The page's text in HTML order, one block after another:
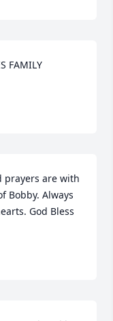
FAMILY
prayers are with
Bobby. Always
God Bless